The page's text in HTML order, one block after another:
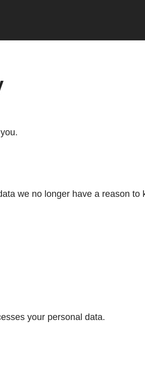
we no longer have a reason to
your personal data.